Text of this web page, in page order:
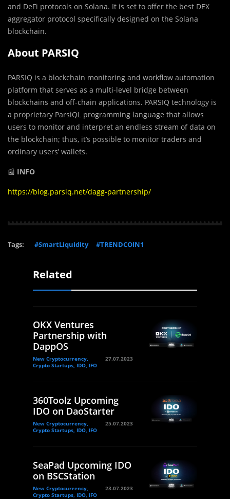
and DeFi protocols on Solana. It is set to offer the best DEX
aggregator protocol specifically designed on the Solana
blockchain.
About PARSIQ
PARSIQ is a blockchain monitoring and workflow automation
platform that serves as a multi-level bridge between
blockchains and off-chain applications. PARSIQ technology is
a proprietary ParsiQL programming language that allows
users to monitor and interpret an endless stream of data on
the blockchain; thus, it’s possible to monitor traders and
ordinary users’ wallets.
📰 INFO
https://blog.parsiq.net/dagg-partnership/
Tags: #SmartLiquidity #TRENDCOIN1
Related
OKX Ventures
Partnership with
DappOS
New Cryptocurrency,
Crypto Startups, IDO, IFO
27.07.2023
360Toolz Upcoming
IDO on DaoStarter
New Cryptocurrency,
Crypto Startups, IDO, IFO
25.07.2023
SeaPad Upcoming IDO
on BSCStation
New Cryptocurrency,
Crypto Startups, IDO, IFO
23.07.2023